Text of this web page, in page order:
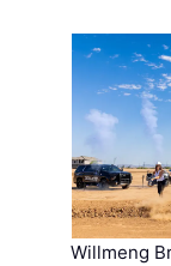
Willmeng